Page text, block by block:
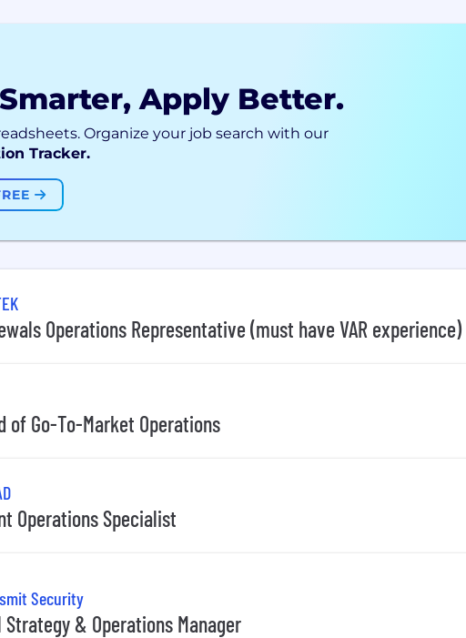
Apply Better.
Organize your job search with our
Tracker.
Operations Representative (must have VAR experience)
of Go-To-Market Operations
Operations Specialist
Security
Strategy & Operations Manager